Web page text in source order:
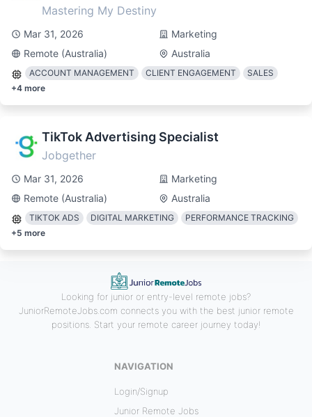
Mastering My Destiny
Mar 31, 2026
Marketing
Remote (Australia)
Australia
ACCOUNT MANAGEMENT CLIENT ENGAGEMENT
SALES
+4 more
TikTok Advertising Specialist
Jobgether
Mar 31, 2026
Marketing
Remote (Australia)
Australia
TIKTOK ADS DIGITAL MARKETING
PERFORMANCE TRACKING
+5 more
Looking for junior or entry-level remote jobs?
JuniorRemoteJobs.com connects you with the best junior remote
positions. Start your remote career journey today!
NAVIGATION
Login/Signup
Junior Remote Jobs